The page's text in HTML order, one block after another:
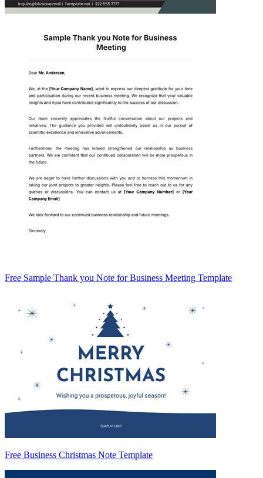
Free Sample Thank you Note for Business Meeting Template
Free Business Christmas Note Template